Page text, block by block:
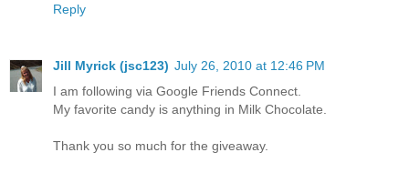
Reply
Jill Myrick (jsc123) July 26, 2010 at 12:46 PM
I am following via Google Friends Connect.
My favorite candy is anything in Milk Chocolate.
Thank you so much for the giveaway.